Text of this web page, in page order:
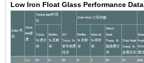
Low Iron Float Glass Performance Data